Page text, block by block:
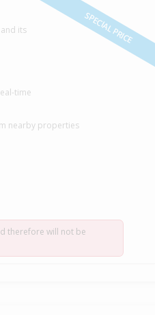
SPECIAL PRICE
its
time
nearby properties
therefore will not be